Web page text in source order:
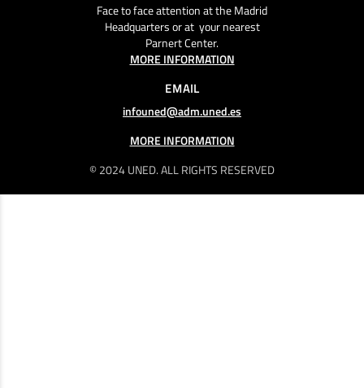
© 2024 UNED. ALL RIGHTS RESERVED
Face to face attention at the Madrid
Headquarters or at your nearest
Parnert Center.
MORE INFORMATION
EMAIL
infouned@adm.uned.es
MORE INFORMATION